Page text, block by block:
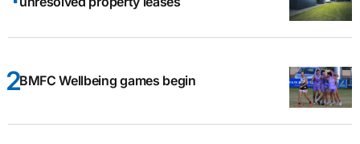
BMFC Wellbeing games begin